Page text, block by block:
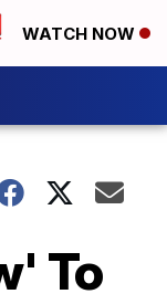
WATCH NOW
To